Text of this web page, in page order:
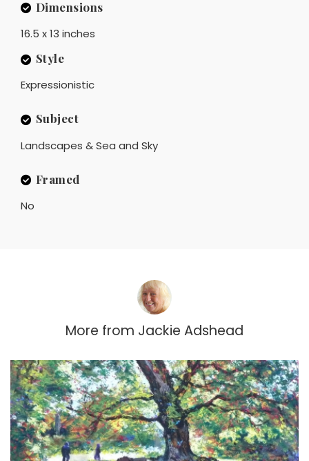
Dimensions
16.5 x 13 inches
Style
Expressionistic
Subject
Landscapes & Sea and Sky
Framed
No
More from Jackie Adshead